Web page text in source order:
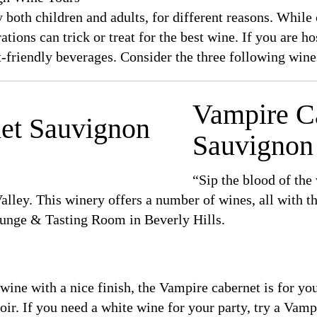
both children and adults, for different reasons.
can trick or treat for the best wine. If you are
beverages. Consider the three following
Vampire
Sauvignon
“Sip the blood of
This winery offers a number of wines, all with
& Tasting Room in Beverly Hills.
with a nice finish, the Vampire cabernet is for
If you need a white wine for your party, try a